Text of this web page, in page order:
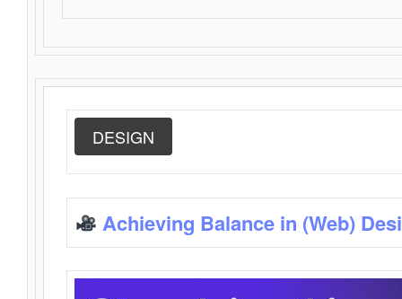
DESIGN
Achieving Balance in (Web)